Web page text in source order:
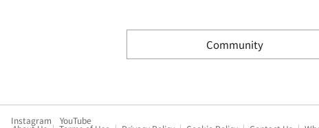
Community
Instagram YouTube